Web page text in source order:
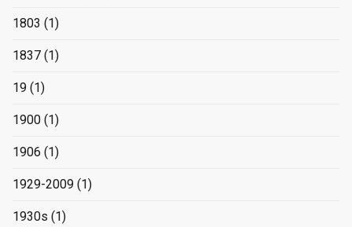
1803 (1)
1837 (1)
19 (1)
1900 (1)
1906 (1)
1929-2009 (1)
1930s (1)